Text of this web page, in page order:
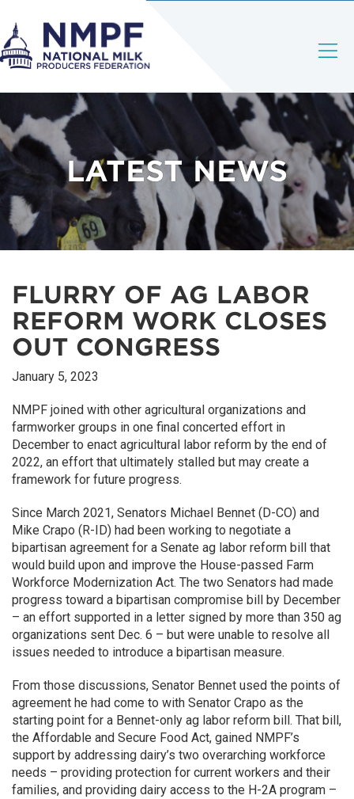
LATEST NEWS
FLURRY OF AG LABOR
REFORM WORK CLOSES
OUT CONGRESS
January 5, 2023
NMPF joined with other agricultural organizations and
farmworker groups in one final concerted effort in
December to enact agricultural labor reform by the end of
2022, an effort that ultimately stalled but may create a
framework for future progress.
Since March 2021, Senators Michael Bennet (D-CO) and
Mike Crapo (R-ID) had been working to negotiate a
bipartisan agreement for a Senate ag labor reform bill that
would build upon and improve the House-passed Farm
Workforce Modernization Act. The two Senators had made
progress toward a bipartisan compromise bill by December
– an effort supported in a letter signed by more than 350 ag
organizations sent Dec. 6 – but were unable to resolve all
issues needed to introduce a bipartisan measure.
From those discussions, Senator Bennet used the points of
agreement he had come to with Senator Crapo as the
starting point for a Bennet-only ag labor reform bill. That bill,
the Affordable and Secure Food Act, gained NMPF’s
support by addressing dairy’s two overarching workforce
needs – providing protection for current workers and their
families, and providing dairy access to the H-2A program –